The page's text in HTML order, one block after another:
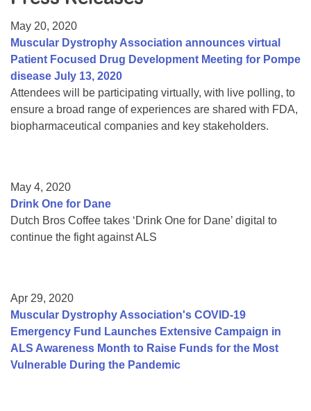
College Scholarship Program
Gene Therapy Support Network
MDA Connect Video Appointments
Mentorship Program
May 20, 2020
Muscular Dystrophy Association announces virtual
Patient Focused Drug Development Meeting for Pompe
disease July 13, 2020
Attendees will be participating virtually, with live polling, to
ensure a broad range of experiences are shared with FDA,
biopharmaceutical companies and key stakeholders.
May 4, 2020
Drink One for Dane
Dutch Bros Coffee takes ‘Drink One for Dane’ digital to
continue the fight against ALS
Apr 29, 2020
Muscular Dystrophy Association's COVID-19
Emergency Fund Launches Extensive Campaign in
ALS Awareness Month to Raise Funds for the Most
Vulnerable During the Pandemic